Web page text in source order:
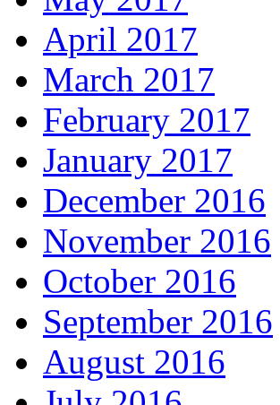
April 2017
March 2017
February 2017
January 2017
December 2016
November 2016
October 2016
September 2016
August 2016